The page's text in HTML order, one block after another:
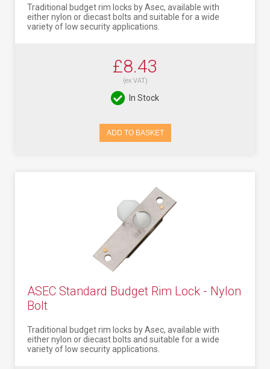
Traditional budget rim locks by Asec, available with
either nylon or diecast bolts and suitable for a wide
variety of low security applications.
£8.43
(ex VAT)
In Stock
ADD TO BASKET
ASEC Standard Budget Rim Lock - Nylon
Bolt
Traditional budget rim locks by Asec, available with
either nylon or diecast bolts and suitable for a wide
variety of low security applications.